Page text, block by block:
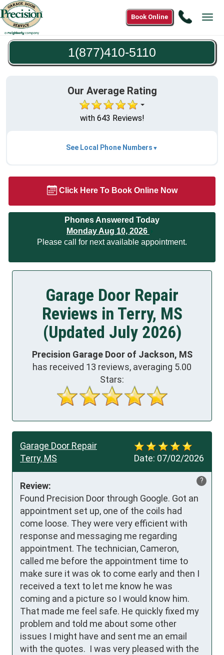
Call
5110
Book Online
1(877)410-5110
Our Average Rating
with 643 Reviews!
See Local Phone Numbers
Click Here To Book Online Now
Phones Answered Today
Monday Aug 10, 2026
Please call for next available appointment.
Garage Door Repair
Reviews in Terry, MS
(Updated July 2026)
Precision Garage Door of Jackson, MS
has received 13 reviews, averaging 5.00
Stars:
Date: 07/02/2026
Garage Door Repair
Terry, MS
?
Review:
Found Precision Door through Google. Got an
appointment set up, one of the coils had
come loose. They were very efficient with
response and messaging me regarding
appointment. The technician, Cameron,
called me before the appointment time to
make sure it was ok to come early and then I
received a text to let me know he was
coming and a picture so I would know him.
That made me feel safe. He quickly fixed my
problem and told me about some other
issues I might have and sent me an email
with the quotes.  I was very pleased with the